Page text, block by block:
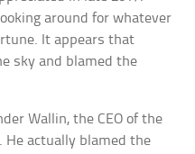
around for whatever
It appears that
sky and blamed the
Wallin, the CEO of the
actually blamed the